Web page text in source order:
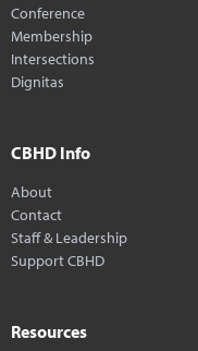
Conference
Membership
Intersections
Dignitas
CBHD Info
About
Contact
Staff & Leadership
Support CBHD
Resources